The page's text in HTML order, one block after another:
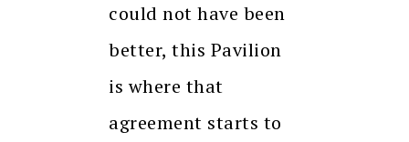
could not have been
better, this Pavilion
is where that
agreement starts to